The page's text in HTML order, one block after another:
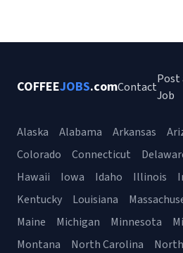
COFFEEJOBS.comContact
Post
Job
Alaska Alabama Arkansas
Colorado
Connecticut
Hawaii
Iowa Idaho Illinois
Kentucky
Louisiana
Maine
Michigan Minnesota
Montana
North Carolina